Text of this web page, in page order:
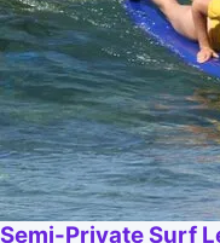
Semi-Private Surf